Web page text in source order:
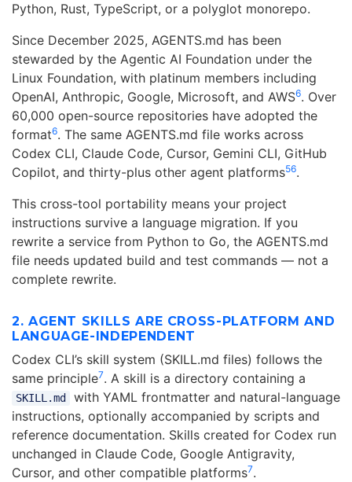
Python, Rust, TypeScript, or a polyglot monorepo.
Since December 2025, AGENTS.md has been
stewarded by the Agentic AI Foundation under the
Linux Foundation, with platinum members including
OpenAI, Anthropic, Google, Microsoft, and AWS6. Over
60,000 open-source repositories have adopted the
format6. The same AGENTS.md file works across
Codex CLI, Claude Code, Cursor, Gemini CLI, GitHub
Copilot, and thirty-plus other agent platforms56.
This cross-tool portability means your project
instructions survive a language migration. If you
rewrite a service from Python to Go, the AGENTS.md
file needs updated build and test commands — not a
complete rewrite.
2. AGENT SKILLS ARE CROSS-PLATFORM AND
LANGUAGE-INDEPENDENT
Codex CLI’s skill system (SKILL.md files) follows the
same principle7. A skill is a directory containing a
SKILL.md
with YAML frontmatter and natural-language
instructions, optionally accompanied by scripts and
reference documentation. Skills created for Codex run
unchanged in Claude Code, Google Antigravity,
Cursor, and other compatible platforms7.